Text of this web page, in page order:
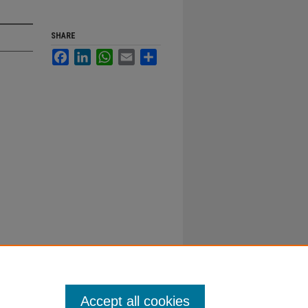
SHARE
FacebookLinkedInWhatsApp
Email
Accept all cookies